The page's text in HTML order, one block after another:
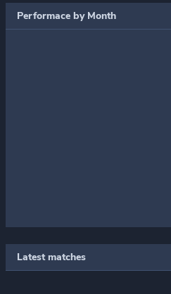
Performace by Month
Latest matches